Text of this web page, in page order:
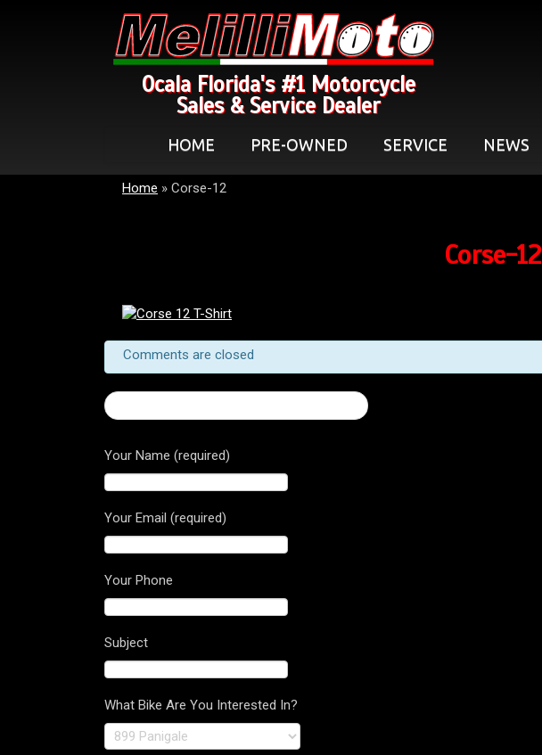
Ocala Florida's #1 Motorcycle
Sales & Service Dealer
HOME PRE-OWNED SERVICE NEWS
Home » Corse-12
Corse-12
Comments are closed
Your Name (required)
Your Email (required)
Your Phone
Subject
What Bike Are You Interested In?